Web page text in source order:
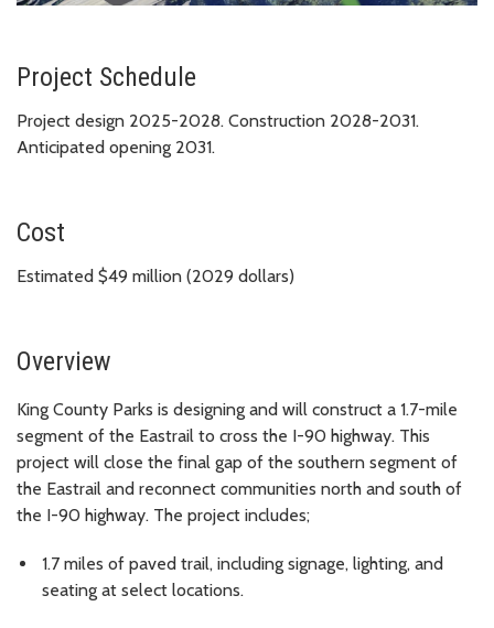
Project Schedule
Project design 2025-2028. Construction 2028-2031.
Anticipated opening 2031.
Cost
Estimated $49 million (2029 dollars)
Overview
King County Parks is designing and will construct a 1.7-mile
segment of the Eastrail to cross the I-90 highway. This
project will close the final gap of the southern segment of
the Eastrail and reconnect communities north and south of
the I-90 highway. The project includes;
1.7 miles of paved trail, including signage, lighting, and
seating at select locations.